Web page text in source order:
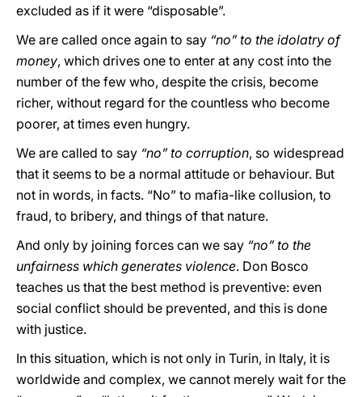
excluded as if it were “disposable”.
We are called once again to say “no” to the idolatry of
money, which drives one to enter at any cost into the
number of the few who, despite the crisis, become
richer, without regard for the countless who become
poorer, at times even hungry.
We are called to say “no” to corruption, so widespread
that it seems to be a normal attitude or behaviour. But
not in words, in facts. “No” to mafia-like collusion, to
fraud, to bribery, and things of that nature.
And only by joining forces can we say “no” to the
unfairness which generates violence. Don Bosco
teaches us that the best method is preventive: even
social conflict should be prevented, and this is done
with justice.
In this situation, which is not only in Turin, in Italy, it is
worldwide and complex, we cannot merely wait for the